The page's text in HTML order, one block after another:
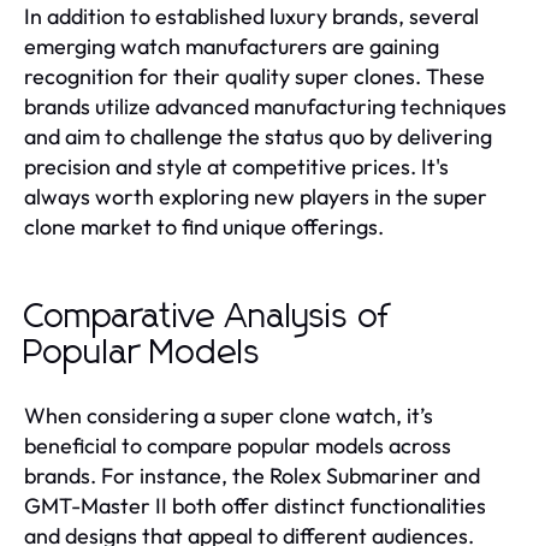
In addition to established luxury brands, several
emerging watch manufacturers are gaining
recognition for their quality super clones. These
brands utilize advanced manufacturing techniques
and aim to challenge the status quo by delivering
precision and style at competitive prices. It's
always worth exploring new players in the super
clone market to find unique offerings.
Comparative Analysis of
Popular Models
When considering a super clone watch, it’s
beneficial to compare popular models across
brands. For instance, the Rolex Submariner and
GMT-Master II both offer distinct functionalities
and designs that appeal to different audiences.